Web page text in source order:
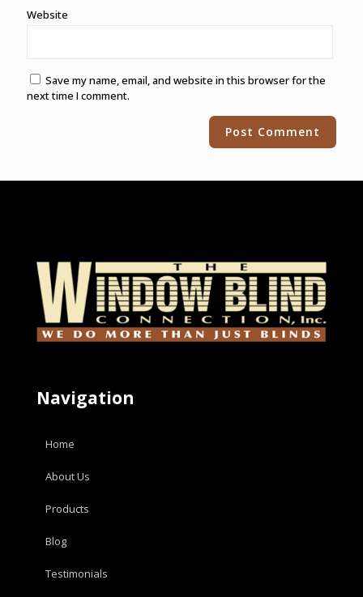
Website
Save my name, email, and website in this browser for the
next time I comment.
Navigation
Home
About Us
Products
Blog
Testimonials